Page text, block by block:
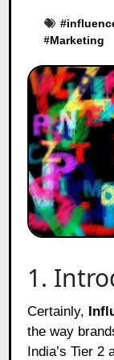
#
#Marketing
1.
Certainly,
the way
India’s Tier 2